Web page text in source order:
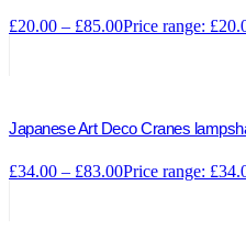
£20.00 – £85.00Price range:
Japanese Art Deco Cranes
£34.00 – £83.00Price range: